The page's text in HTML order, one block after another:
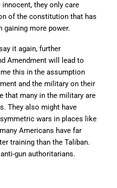
they only care
of the constitution that has
gaining more power.
it again, further
Amendment will lead to
this in the assumption
and the military on their
that many in the military are
They also might have
wars in places like
Americans have far
training than the Taliban.
gun authoritarians.